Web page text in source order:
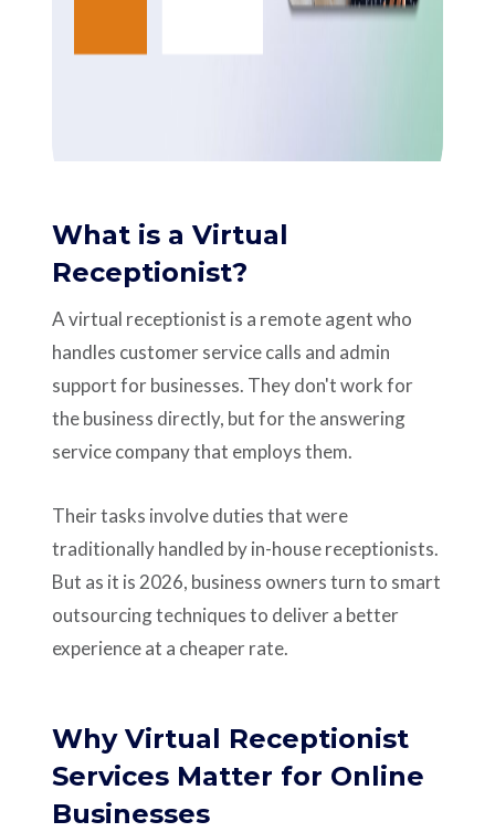
What is a Virtual
Receptionist?
A virtual receptionist is a remote agent who
handles customer service calls and admin
support for businesses. They don't work for
the business directly, but for the answering
service company that employs them.
Their tasks involve duties that were
traditionally handled by in-house receptionists.
But as it is 2026, business owners turn to smart
outsourcing techniques to deliver a better
experience at a cheaper rate.
Why Virtual Receptionist
Services Matter for Online
Businesses